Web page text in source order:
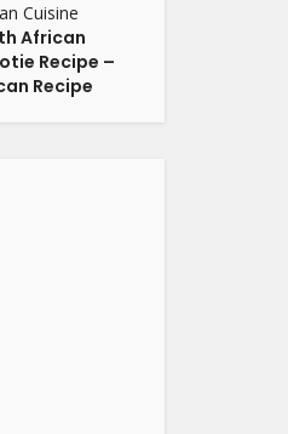
Cuisine
African
Recipe –
Recipe